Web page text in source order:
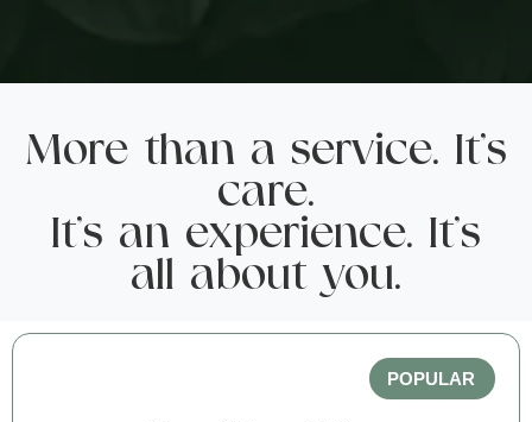
More than a service. It's
care.
It's an experience. It's
all about you.
POPULAR